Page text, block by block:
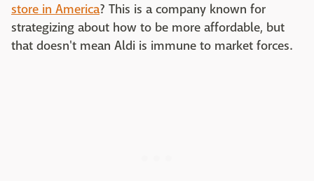
store in America? This is a company known for
strategizing about how to be more affordable, but
that doesn't mean Aldi is immune to market forces.